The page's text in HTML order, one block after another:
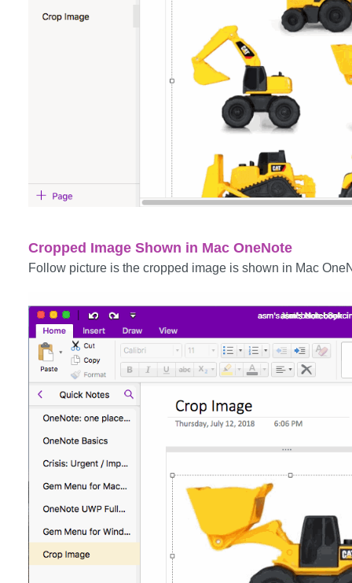
Cropped Image Shown in Mac OneNote
Follow picture is the cropped image is shown in Mac